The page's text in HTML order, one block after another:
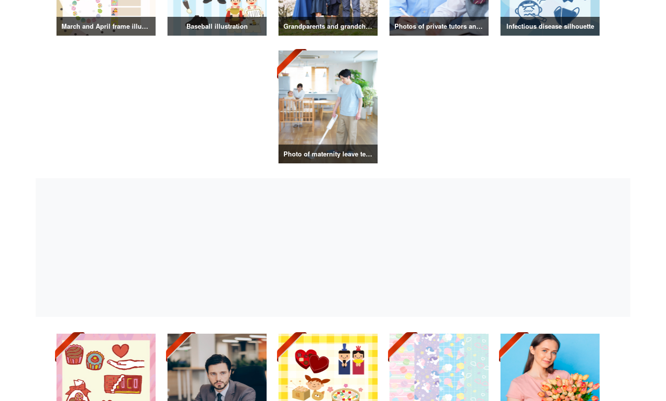
March and April frame illustrations Baseball illustration Grandparents and grandchildren photos Photos of private tutors and tutors Infectious disease silhouette
Photo of maternity leave telework